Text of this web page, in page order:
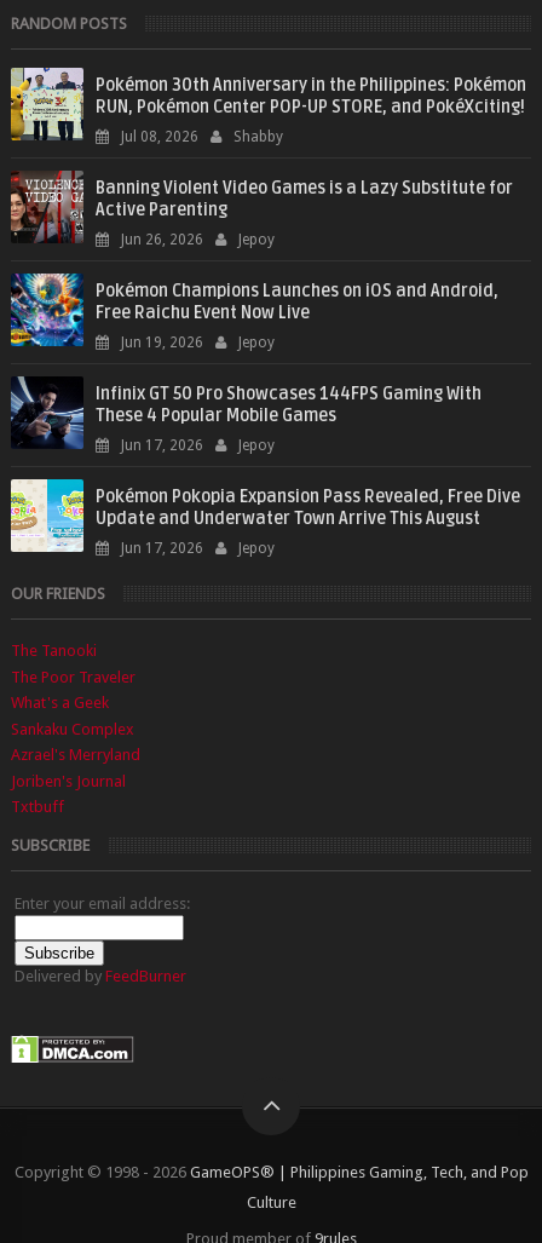
RANDOM POSTS
Pokémon 30th Anniversary in the Philippines: Pokémon
RUN, Pokémon Center POP-UP STORE, and PokéXciting!
Jul 08, 2026 Shabby
Banning Violent Video Games is a Lazy Substitute for
Active Parenting
Jun 26, 2026 Jepoy
Pokémon Champions Launches on iOS and Android,
Free Raichu Event Now Live
Jun 19, 2026 Jepoy
Infinix GT 50 Pro Showcases 144FPS Gaming With
These 4 Popular Mobile Games
Jun 17, 2026 Jepoy
Pokémon Pokopia Expansion Pass Revealed, Free Dive
Update and Underwater Town Arrive This August
Jun 17, 2026 Jepoy
OUR FRIENDS
The Tanooki
The Poor Traveler
What's a Geek
Sankaku Complex
Azrael's Merryland
Joriben's Journal
Txtbuff
SUBSCRIBE
Enter your email address:
Delivered by FeedBurner
Copyright © 1998 - 2026 GameOPS® | Philippines Gaming, Tech, and Pop
Culture
Proud member of 9rules